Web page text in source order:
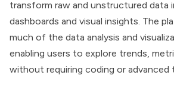
transform raw and unstructured data
dashboards and visual insights. The
much of the data analysis and
enabling users to explore trends,
without requiring coding or advanced